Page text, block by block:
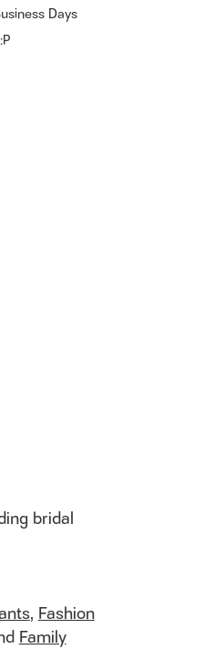
Days
bridal
,Fashion
Family